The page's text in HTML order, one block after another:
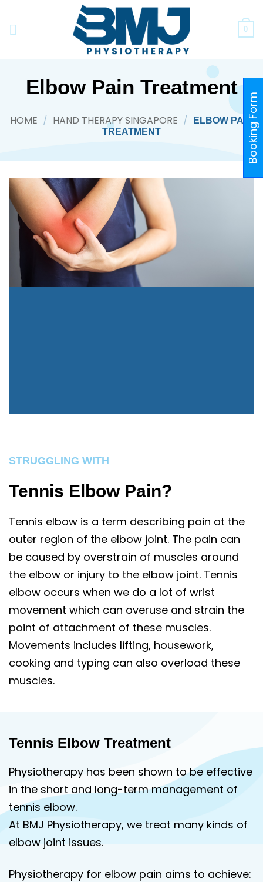
content
0
Elbow Pain Treatment
HOME / HAND THERAPY SINGAPORE /
ELBOW PAIN
TREATMENT
STRUGGLING WITH
Tennis Elbow Pain?
Tennis elbow is a term describing pain at the
outer region of the elbow joint. The pain can
be caused by overstrain of muscles around
the elbow or injury to the elbow joint. Tennis
elbow occurs when we do a lot of wrist
movement which can overuse and strain the
point of attachment of these muscles.
Movements includes lifting, housework,
cooking and typing can also overload these
muscles.
Tennis Elbow Treatment
Physiotherapy has been shown to be effective
in the short and long-term management of
tennis elbow.
At BMJ Physiotherapy, we treat many kinds of
elbow joint issues.
Physiotherapy for elbow pain aims to achieve:
Booking Form